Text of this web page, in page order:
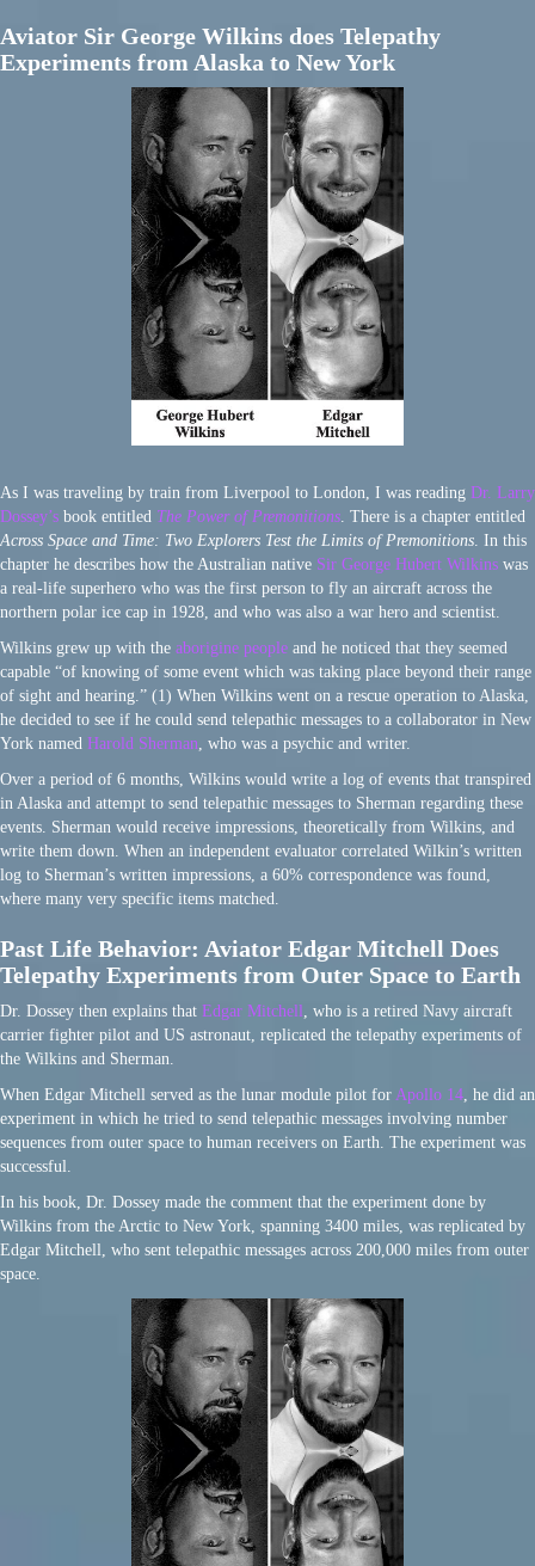
Aviator Sir George Wilkins does Telepathy
Experiments from Alaska to New York
As I was traveling by train from Liverpool to London, I was reading Dr. Larry
Dossey’s book entitled The Power of Premonitions. There is a chapter entitled
Across Space and Time: Two Explorers Test the Limits of Premonitions. In this
chapter he describes how the Australian native Sir George Hubert Wilkins was
a real-life superhero who was the first person to fly an aircraft across the
northern polar ice cap in 1928, and who was also a war hero and scientist.
Wilkins grew up with the aborigine people and he noticed that they seemed
capable “of knowing of some event which was taking place beyond their range
of sight and hearing.” (1) When Wilkins went on a rescue operation to Alaska,
he decided to see if he could send telepathic messages to a collaborator in New
York named Harold Sherman, who was a psychic and writer.
Over a period of 6 months, Wilkins would write a log of events that transpired
in Alaska and attempt to send telepathic messages to Sherman regarding these
events. Sherman would receive impressions, theoretically from Wilkins, and
write them down. When an independent evaluator correlated Wilkin’s written
log to Sherman’s written impressions, a 60% correspondence was found,
where many very specific items matched.
Past Life Behavior: Aviator Edgar Mitchell Does
Telepathy Experiments from Outer Space to Earth
Dr. Dossey then explains that Edgar Mitchell , who is a retired Navy aircraft
carrier fighter pilot and US astronaut, replicated the telepathy experiments of
the Wilkins and Sherman.
When Edgar Mitchell served as the lunar module pilot for Apollo 14, he did an
experiment in which he tried to send telepathic messages involving number
sequences from outer space to human receivers on Earth. The experiment was
successful.
In his book, Dr. Dossey made the comment that the experiment done by
Wilkins from the Arctic to New York, spanning 3400 miles, was replicated by
Edgar Mitchell, who sent telepathic messages across 200,000 miles from outer
space.